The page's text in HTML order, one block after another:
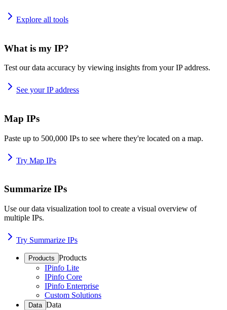
Explore all tools
What is my IP?
Test our data accuracy by viewing insights from your IP address.
See your IP address
Map IPs
Paste up to 500,000 IPs to see where they're located on a map.
Try Map IPs
Summarize IPs
Use our data visualization tool to create a visual overview of
multiple IPs.
Try Summarize IPs
Products Products
IPinfo Lite
IPinfo Core
IPinfo Enterprise
Custom Solutions
Data Data